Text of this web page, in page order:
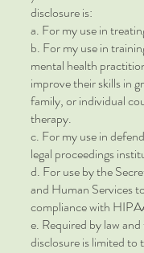
disclosure is:
a. For my use in
b. For my use in
mental health
improve their skills in
family, or individual
therapy.
c. For my use in
legal proceedings
d. For use by the
and Human Services
compliance with
e. Required by law
disclosure is limited to